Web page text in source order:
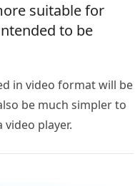
suitable for
to be
in video format will be
be much simpler to
player.